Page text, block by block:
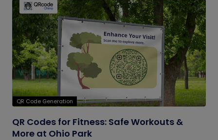
QR Code Generation
QR Codes for Fitness: Safe Workouts &
More at Ohio Park